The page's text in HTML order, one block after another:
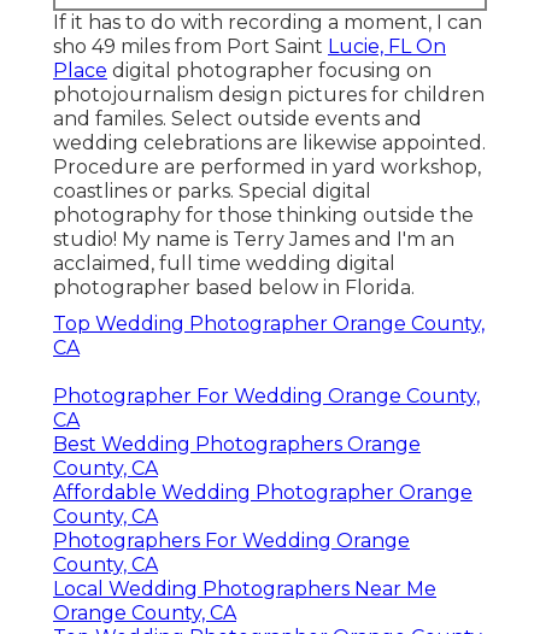
If it has to do with recording a moment, I can
sho 49 miles from Port Saint Lucie, FL On
Place digital photographer focusing on
photojournalism design pictures for children
and familes. Select outside events and
wedding celebrations are likewise appointed.
Procedure are performed in yard workshop,
coastlines or parks. Special digital
photography for those thinking outside the
studio! My name is Terry James and I'm an
acclaimed, full time wedding digital
photographer based below in Florida.
Top Wedding Photographer Orange County,
CA
Photographer For Wedding Orange County,
CA
Best Wedding Photographers Orange
County, CA
Affordable Wedding Photographer Orange
County, CA
Photographers For Wedding Orange
County, CA
Local Wedding Photographers Near Me
Orange County, CA